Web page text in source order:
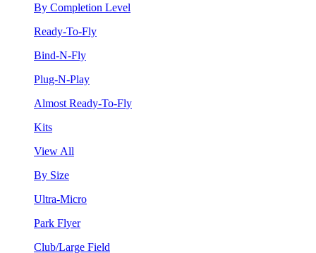
By Completion Level
Ready-To-Fly
Bind-N-Fly
Plug-N-Play
Almost Ready-To-Fly
Kits
View All
By Size
Ultra-Micro
Park Flyer
Club/Large Field